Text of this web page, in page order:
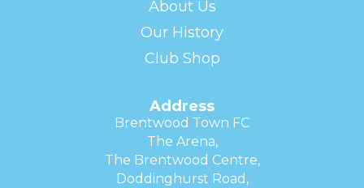
About Us
Our History
Club Shop
Address
Brentwood Town FC
The Arena,
The Brentwood Centre,
Doddinghurst Road,